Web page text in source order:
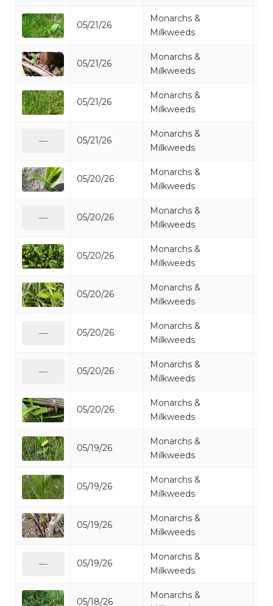
05/21/26
Monarchs &
Milkweeds
05/21/26
Monarchs &
Milkweeds
05/21/26
Monarchs &
Milkweeds
05/21/26
Monarchs &
Milkweeds
05/20/26
Monarchs &
Milkweeds
05/20/26
Monarchs &
Milkweeds
05/20/26
Monarchs &
Milkweeds
05/20/26
Monarchs &
Milkweeds
05/20/26
Monarchs &
Milkweeds
05/20/26
Monarchs &
Milkweeds
05/20/26
Monarchs &
Milkweeds
05/19/26
Monarchs &
Milkweeds
05/19/26
Monarchs &
Milkweeds
05/19/26
Monarchs &
Milkweeds
05/19/26
Monarchs &
Milkweeds
05/18/26
Monarchs &
—
—
—
—
—